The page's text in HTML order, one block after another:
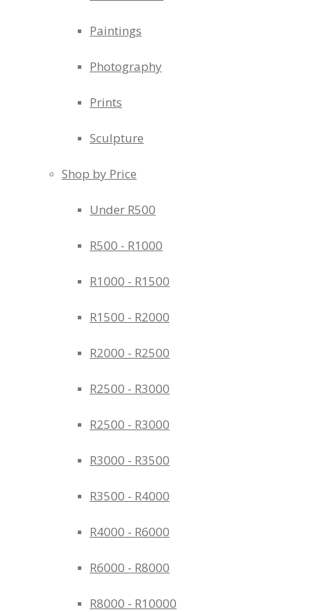
Paintings
Photography
Prints
Sculpture
Shop by Price
Under R500
R500 - R1000
R1000 - R1500
R1500 - R2000
R2000 - R2500
R2500 - R3000
R2500 - R3000
R3000 - R3500
R3500 - R4000
R4000 - R6000
R6000 - R8000
R8000 - R10000